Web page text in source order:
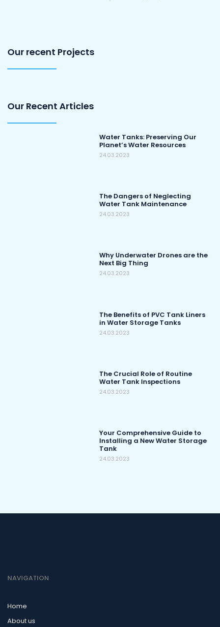
Our recent Projects
Our Recent Articles
Water Tanks: Preserving Our
Planet’s Water Resources
24.03.2023
The Dangers of Neglecting
Water Tank Maintenance
24.03.2023
Why Underwater Drones are the
Next Big Thing
24.03.2023
The Benefits of PVC Tank Liners
in Water Storage Tanks
24.03.2023
The Crucial Role of Routine
Water Tank Inspections
24.03.2023
Your Comprehensive Guide to
Installing a New Water Storage
Tank
24.03.2023
NAVIGATION
Home
About us